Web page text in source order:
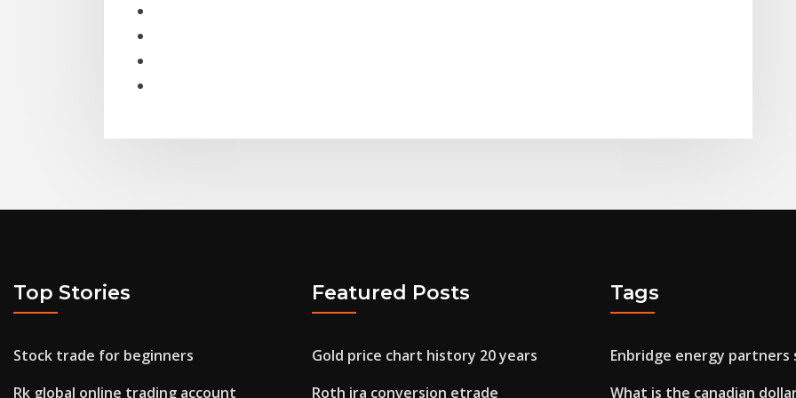
Top Stories
Stock trade for beginners
Rk global online trading account
Featured Posts
Gold price chart history 20 years
Roth ira conversion etrade
Tags
Enbridge energy partners
What is the canadian